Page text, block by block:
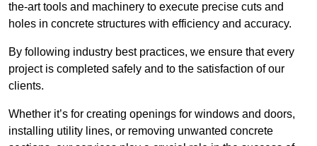
the-art tools and machinery to execute precise cuts and
holes in concrete structures with efficiency and accuracy.
By following industry best practices, we ensure that every
project is completed safely and to the satisfaction of our
clients.
Whether it’s for creating openings for windows and doors,
installing utility lines, or removing unwanted concrete